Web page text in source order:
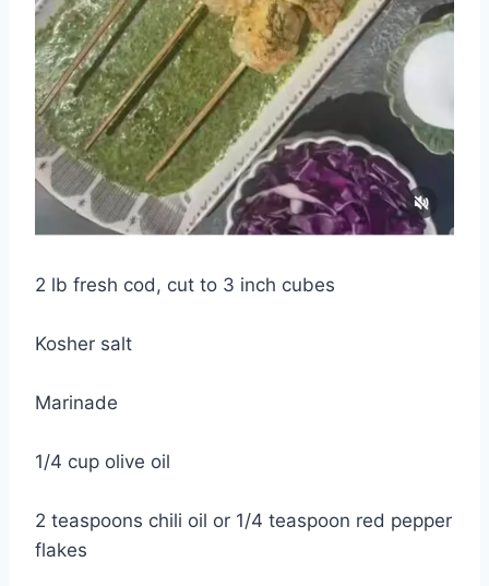
2 lb fresh cod, cut to 3 inch cubes
Kosher salt
Marinade
1/4 cup olive oil
2 teaspoons chili oil or 1/4 teaspoon red pepper
flakes